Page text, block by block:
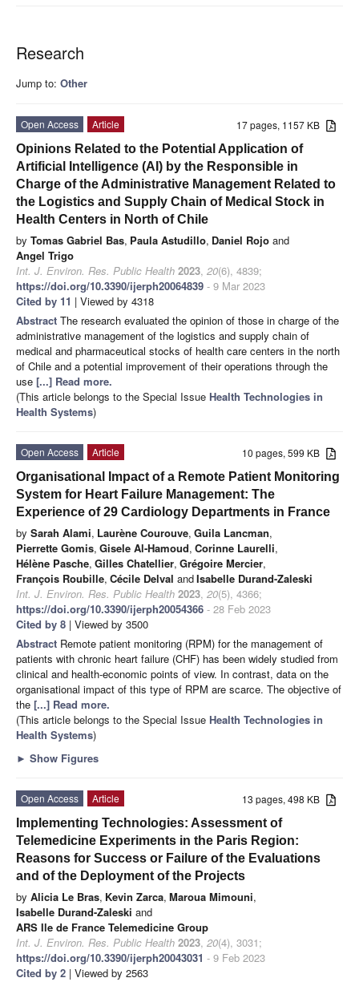
Research
Jump to: Other
17 pages, 1157 KB
Open Access
Article
Opinions Related to the Potential Application of
Artificial Intelligence (AI) by the Responsible in
Charge of the Administrative Management Related to
the Logistics and Supply Chain of Medical Stock in
Health Centers in North of Chile
by Tomas Gabriel Bas, Paula Astudillo, Daniel Rojo and
Angel Trigo
Int. J. Environ. Res. Public Health 2023, 20(6), 4839;
https://doi.org/10.3390/ijerph20064839 - 9 Mar 2023
Cited by 11 | Viewed by 4318
Abstract The research evaluated the opinion of those in charge of the
administrative management of the logistics and supply chain of
medical and pharmaceutical stocks of health care centers in the north
of Chile and a potential improvement of their operations through the
use [...] Read more.
(This article belongs to the Special Issue Health Technologies in
Health Systems)
10 pages, 599 KB
Open Access
Article
Organisational Impact of a Remote Patient Monitoring
System for Heart Failure Management: The
Experience of 29 Cardiology Departments in France
by Sarah Alami, Laurène Courouve, Guila Lancman,
Pierrette Gomis, Gisele Al-Hamoud, Corinne Laurelli,
Hélène Pasche, Gilles Chatellier, Grégoire Mercier,
François Roubille, Cécile Delval andIsabelle Durand-Zaleski
Int. J. Environ. Res. Public Health 2023, 20(5), 4366;
https://doi.org/10.3390/ijerph20054366 - 28 Feb 2023
Cited by 8 | Viewed by 3500
Abstract Remote patient monitoring (RPM) for the management of
patients with chronic heart failure (CHF) has been widely studied from
clinical and health-economic points of view. In contrast, data on the
organisational impact of this type of RPM are scarce. The objective of
the [...] Read more.
(This article belongs to the Special Issue Health Technologies in
Health Systems)
► Show Figures
13 pages, 498 KB
Open Access
Article
Implementing Technologies: Assessment of
Telemedicine Experiments in the Paris Region:
Reasons for Success or Failure of the Evaluations
and of the Deployment of the Projects
by Alicia Le Bras, Kevin Zarca, Maroua Mimouni,
Isabelle Durand-Zaleski and
ARS Ile de France Telemedicine Group
Int. J. Environ. Res. Public Health 2023, 20(4), 3031;
https://doi.org/10.3390/ijerph20043031 - 9 Feb 2023
Cited by 2 | Viewed by 2563